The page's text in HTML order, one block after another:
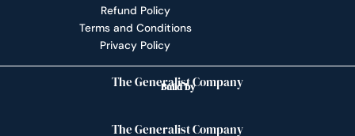
Refund Policy
Terms and Conditions
Privacy Policy
Build by
The Generalist Company
The Generalist Company